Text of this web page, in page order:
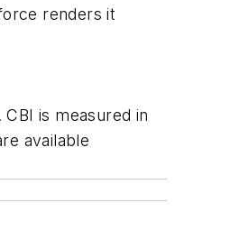
renders it
is measured in
available